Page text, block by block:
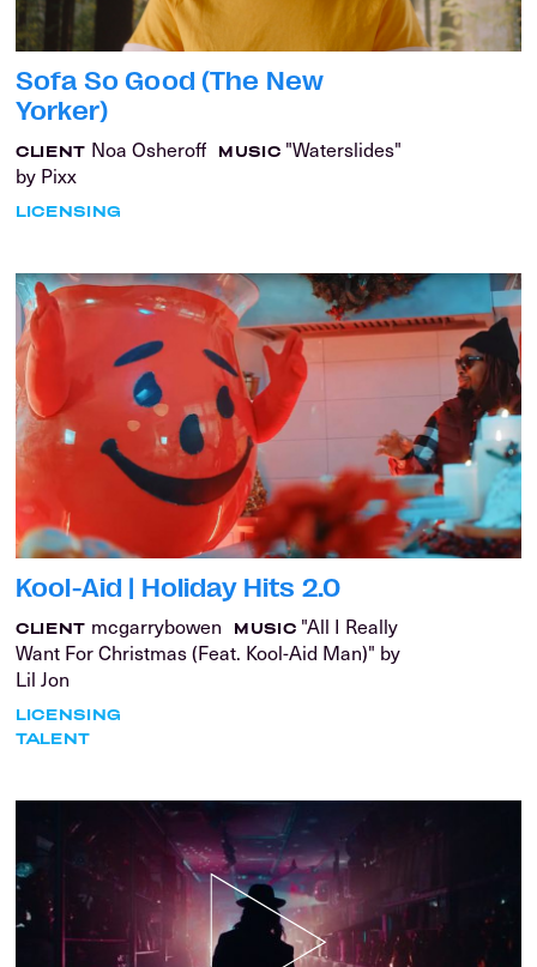
Sofa So Good (The New
Yorker)
CLIENT Noa Osheroff MUSIC "Waterslides"
by Pixx
LICENSING
Kool-Aid | Holiday Hits 2.0
CLIENT mcgarrybowen MUSIC "All I Really
Want For Christmas (Feat. Kool-Aid Man)" by
Lil Jon
LICENSING
TALENT